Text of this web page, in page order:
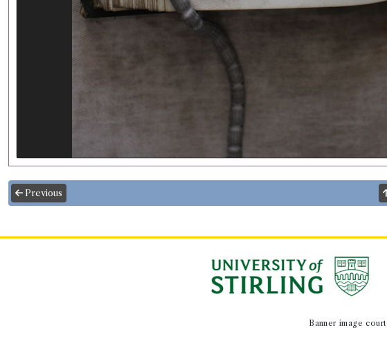
Previous
Banner image